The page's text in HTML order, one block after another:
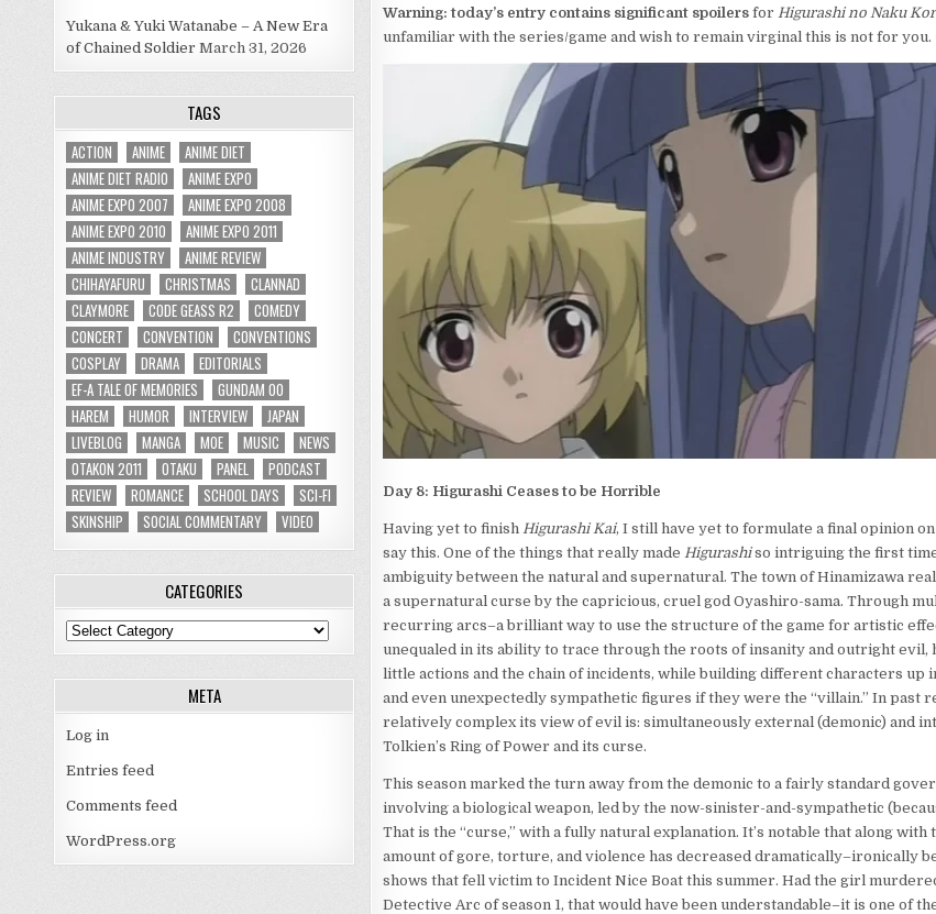
HORRIBLE
Warning: today’s entry contains significant spoilersfor Higurashi no Naku
unfamiliar with the series/game and wish to remain virginal this is not for you.
Day 8: Higurashi Ceases to be Horrible
Having yet to finish Higurashi Kai, I still have yet to formulate a final opinion
say this. One of the things that really made Higurashiso intriguing the first
ambiguity between the natural and supernatural. The town of Hinamizawa
a supernatural curse by the capricious, cruel god Oyashiro-sama. Through
recurring arcs–a brilliant way to use the structure of the game for artistic
unequaled in its ability to trace through the roots of insanity and outright evil,
little actions and the chain of incidents, while building different characters up
and even unexpectedly sympathetic figures if they were the “villain.” In past
relatively complex its view of evil is: simultaneously external (demonic) and
Tolkien’s Ring of Power and its curse.
This season marked the turn away from the demonic to a fairly standard
involving a biological weapon, led by the now-sinister-and-sympathetic
That is the “curse,” with a fully natural explanation. It’s notable that along
amount of gore, torture, and violence has decreased dramatically–ironically
shows that fell victim to Incident Nice Boat this summer. Had the girl
Detective Arc of season 1, that would have been understandable–it is one of
Yukana & Yuki Watanabe – A New Era
of Chained Soldier March 31, 2026
TAGS
ACTION ANIME
ANIME DIET
ANIME DIET RADIO
ANIME EXPO
ANIME EXPO 2007
ANIME EXPO 2008
ANIME EXPO 2010
ANIME EXPO 2011
ANIME INDUSTRY
ANIME REVIEW
CHIHAYAFURU
CHRISTMAS
CLANNAD
CLAYMORE
CODE GEASS R2
COMEDY
CONCERT
CONVENTION
CONVENTIONS
COSPLAY
DRAMA
EDITORIALS
EF-A TALE OF MEMORIES
GUNDAM 00
HAREM
HUMOR INTERVIEW
JAPAN
LIVEBLOG
MANGA MOE MUSIC
NEWS
OTAKON 2011
OTAKU PANEL
PODCAST
REVIEW
ROMANCE SCHOOL DAYS
SCI-FI
SKINSHIP
SOCIAL COMMENTARY VIDEO
CATEGORIES
Categories
META
Log in
Entries feed
Comments feed
WordPress.org